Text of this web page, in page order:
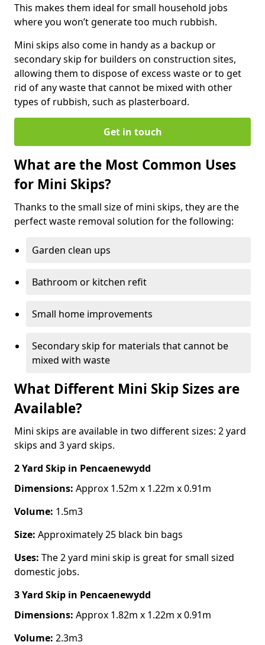
This makes them ideal for small household jobs
where you won’t generate too much rubbish.
Mini skips also come in handy as a backup or
secondary skip for builders on construction sites,
allowing them to dispose of excess waste or to get
rid of any waste that cannot be mixed with other
types of rubbish, such as plasterboard.
Get in touch
What are the Most Common Uses
for Mini Skips?
Thanks to the small size of mini skips, they are the
perfect waste removal solution for the following:
Garden clean ups
Bathroom or kitchen refit
Small home improvements
Secondary skip for materials that cannot be
mixed with waste
What Different Mini Skip Sizes are
Available?
Mini skips are available in two different sizes: 2 yard
skips and 3 yard skips.
2 Yard Skip in Pencaenewydd
Dimensions: Approx 1.52m x 1.22m x 0.91m
Volume: 1.5m3
Size: Approximately 25 black bin bags
Uses: The 2 yard mini skip is great for small sized
domestic jobs.
3 Yard Skip in Pencaenewydd
Dimensions: Approx 1.82m x 1.22m x 0.91m
Volume: 2.3m3